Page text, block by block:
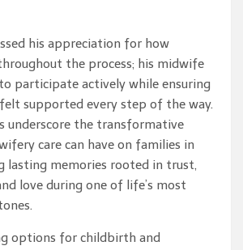
his appreciation for how
the process; his midwife
participate actively while ensuring
supported every step of the way.
underscore the transformative
care can have on families in
lasting memories rooted in trust,
love during one of life’s most
options for childbirth and